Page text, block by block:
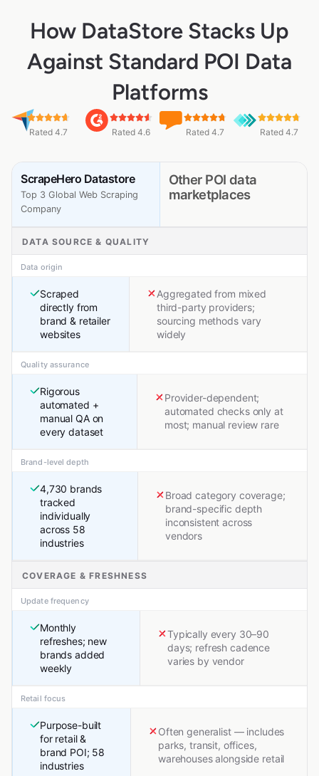
How DataStore Stacks Up
Against Standard POI Data
Platforms
Rated 4.7 Rated 4.6 Rated 4.7 Rated 4.7
ScrapeHero Datastore
Top 3 Global Web Scraping
Company
Other POI data
marketplaces
DATA SOURCE & QUALITY
Data origin
Scraped
directly from
brand & retailer
websites
Aggregated from mixed
third-party providers;
sourcing methods vary
widely
Quality assurance
Rigorous
automated +
manual QA on
every dataset
Provider-dependent;
automated checks only at
most; manual review rare
Brand-level depth
4,730 brands
tracked
individually
across 58
industries
Broad category coverage;
brand-specific depth
inconsistent across
vendors
COVERAGE & FRESHNESS
Update frequency
Monthly
refreshes; new
brands added
weekly
Typically every 30–90
days; refresh cadence
varies by vendor
Retail focus
Purpose-built
for retail &
brand POI; 58
industries
Often generalist — includes
parks, transit, offices,
warehouses alongside retail